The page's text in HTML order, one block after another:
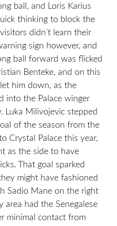
ball, and Loris Karius
thinking to block the
didn’t learn their
sign however, and
ball forward was flicked
Benteke, and on this
him down, as the
into the Palace winger
Luka Milivojevic stepped
of the season from the
Crystal Palace this year,
as the side to have
That goal sparked
might have fashioned
Sadio Mane on the right
area had the Senegalese
minimal contact from